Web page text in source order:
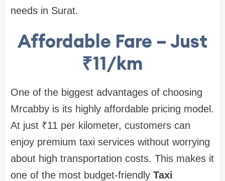
needs in Surat.
Affordable Fare – Just
₹11/km
One of the biggest advantages of choosing
Mrcabby is its highly affordable pricing model.
At just ₹11 per kilometer, customers can
enjoy premium taxi services without worrying
about high transportation costs. This makes it
one of the most budget-friendly Taxi